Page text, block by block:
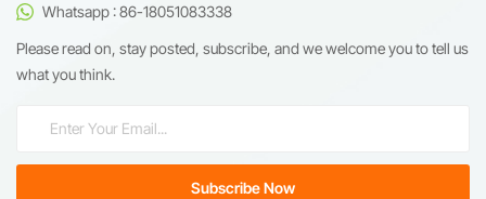
Whatsapp : 86-18051083338
Please read on, stay posted, subscribe, and we welcome you to tell us
what you think.